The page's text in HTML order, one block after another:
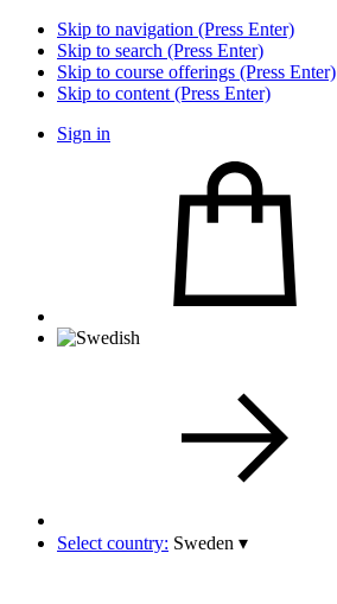
Skip to navigation (Press Enter)
Skip to search (Press Enter)
Skip to course offerings (Press Enter)
Skip to content (Press Enter)
Sign in
Select country: Sweden ▾